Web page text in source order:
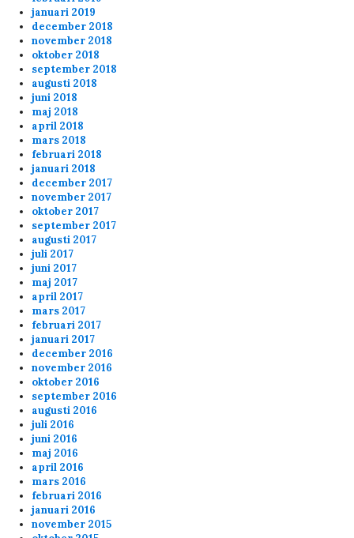
about the banning for shooting your teammates
message below... you should check the 6plus
match (20-8 21.30) at the end. Banana is
shooting Kermit on purpose
admin
Well server patched and rebooted now
Anonymous158834
Lars, please reboot servers????
Anonymous158645
Thx for the servers Lars
admin
Hej ! Nej vi brukar starta kl 20.00 varje dag
Anonymous155708
var det 17 ,00 starten var idag
Anonymous155708
hörde att vi skulle börja 17,00 idag
Anonymous148303
januari 2019
december 2018
november 2018
oktober 2018
september 2018
augusti 2018
juni 2018
maj 2018
april 2018
mars 2018
februari 2018
januari 2018
december 2017
november 2017
oktober 2017
september 2017
augusti 2017
juli 2017
juni 2017
maj 2017
april 2017
mars 2017
februari 2017
januari 2017
december 2016
november 2016
oktober 2016
september 2016
augusti 2016
juli 2016
juni 2016
maj 2016
april 2016
mars 2016
februari 2016
januari 2016
november 2015